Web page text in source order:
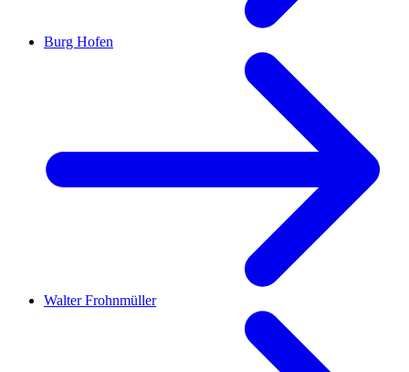
Burg Hofen
Walter Frohnmüller